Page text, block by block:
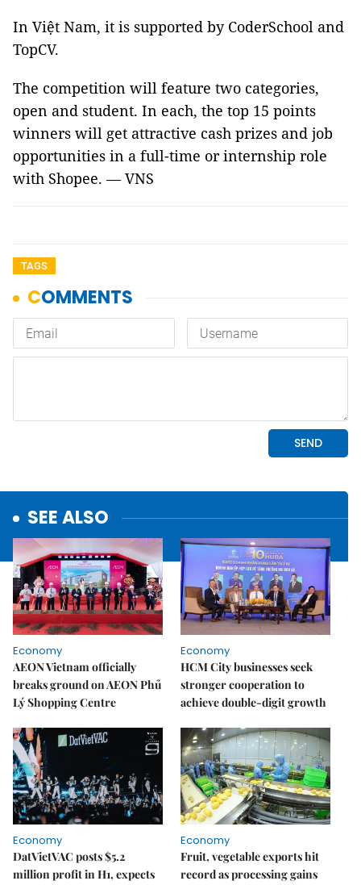
In Việt Nam, it is supported by CoderSchool and
TopCV.
The competition will feature two categories,
open and student. In each, the top 15 points
winners will get attractive cash prizes and job
opportunities in a full-time or internship role
with Shopee. — VNS
TAGS
SEE ALSO
Economy
AEON Vietnam officially
breaks ground on AEON Phủ
Lý Shopping Centre
Economy
HCM City businesses seek
stronger cooperation to
achieve double-digit growth
Economy
DatVietVAC posts $5.2
million profit in H1, expects
Economy
Fruit, vegetable exports hit
record as processing gains